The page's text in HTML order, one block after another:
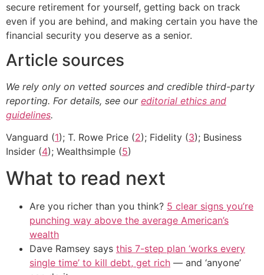
secure retirement for yourself, getting back on track
even if you are behind, and making certain you have the
financial security you deserve as a senior.
Article sources
We rely only on vetted sources and credible third-party
reporting. For details, see our editorial ethics and
guidelines.
Vanguard (1); T. Rowe Price (2); Fidelity (3); Business
Insider (4); Wealthsimple (5)
What to read next
Are you richer than you think? 5 clear signs you’re
punching way above the average American’s
wealth
Dave Ramsey says this 7-step plan ‘works every
single time’ to kill debt, get rich — and ‘anyone’